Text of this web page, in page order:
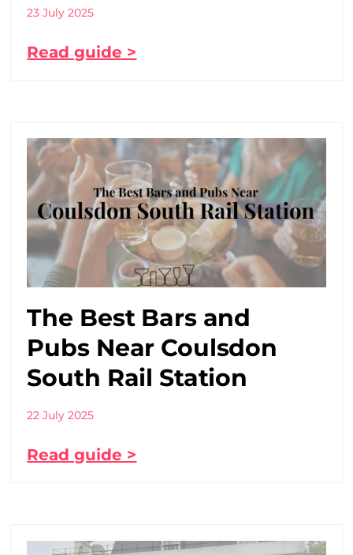
23 July 2025
Read guide >
The Best Bars and
Pubs Near Coulsdon
South Rail Station
22 July 2025
Read guide >